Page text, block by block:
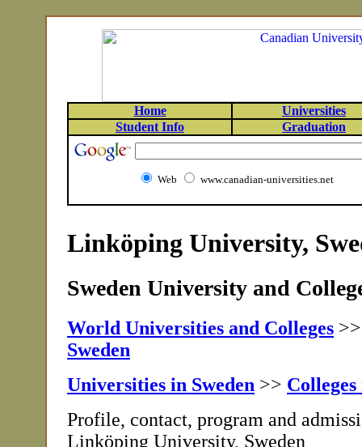
Home
Universities
Student Info
Graduation
Web www.canadian-universities.net
Linköping University,
Sweden University and
World Universities and Colleges
Sweden
Universities in Sweden >>
Profile, contact, program and
Linköping University, Sweden